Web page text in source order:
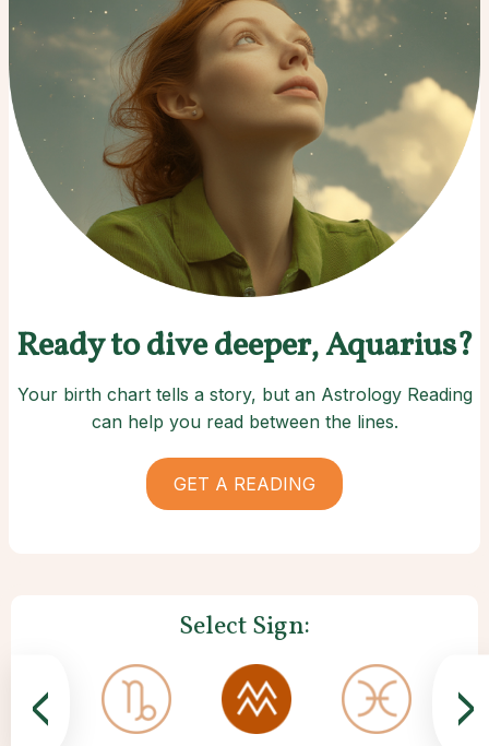
Ready to dive deeper, Aquarius?
Your birth chart tells a story, but an Astrology Reading
can help you read between the lines.
GET A READING
Select Sign:
< >